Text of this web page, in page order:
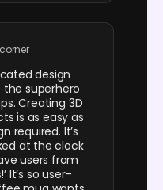
design
the superhero
Creating 3D
is as easy as
required. It’s
at the clock
users from
It’s so user-